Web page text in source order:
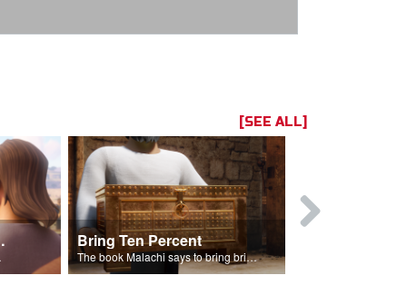
[SEE ALL]
Bring Ten Percent
The book Malachi says to bring bring ten percent into the storehouse.